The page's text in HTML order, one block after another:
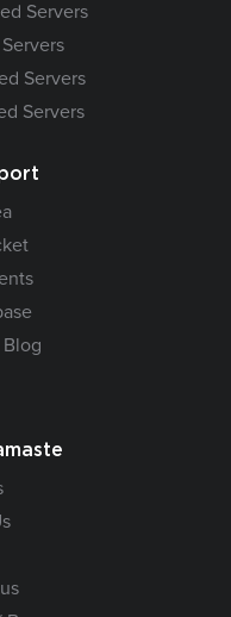
Servers
Servers
Servers
Blog